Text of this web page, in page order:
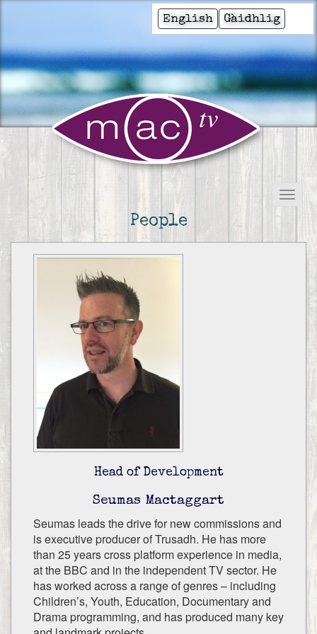
English Gàidhlig
People
Head of Development
Seumas Mactaggart
Seumas leads the drive for new commissions and
is executive producer of Trusadh. He has more
than 25 years cross platform experience in media,
at the BBC and in the independent TV sector. He
has worked across a range of genres – including
Children’s, Youth, Education, Documentary and
Drama programming, and has produced many key